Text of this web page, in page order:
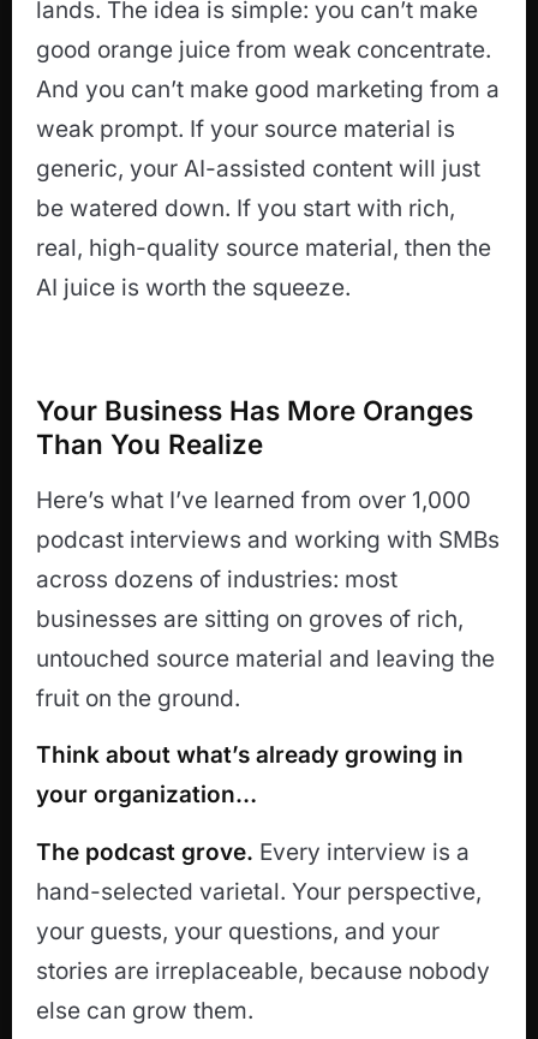
lands. The idea is simple: you can’t make
good orange juice from weak concentrate.
And you can’t make good marketing from a
weak prompt. If your source material is
generic, your AI-assisted content will just
be watered down. If you start with rich,
real, high-quality source material, then the
AI juice is worth the squeeze.
Your Business Has More Oranges
Than You Realize
Here’s what I’ve learned from over 1,000
podcast interviews and working with SMBs
across dozens of industries: most
businesses are sitting on groves of rich,
untouched source material and leaving the
fruit on the ground.
Think about what’s already growing in
your organization…
The podcast grove. Every interview is a
hand-selected varietal. Your perspective,
your guests, your questions, and your
stories are irreplaceable, because nobody
else can grow them.